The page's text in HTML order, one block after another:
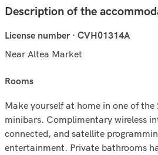
Description of the
License number · CVH01314A
Near Altea Market
rooms
Make yourself at home in one of
minibars. Complimentary wireless
connected, and satellite
entertainment. Private bathrooms